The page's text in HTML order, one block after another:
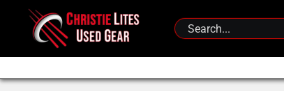
Christie
Lites
Used
Gear